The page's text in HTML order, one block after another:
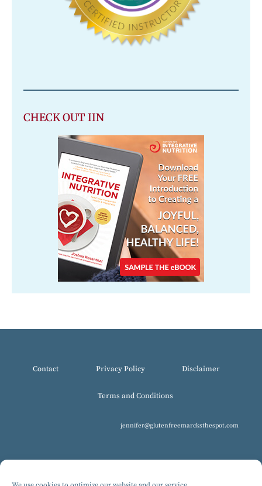
CHECK OUT IIN
Contact Privacy Policy Disclaimer
Terms and Conditions
jennifer@glutenfreemarcksthespot.com